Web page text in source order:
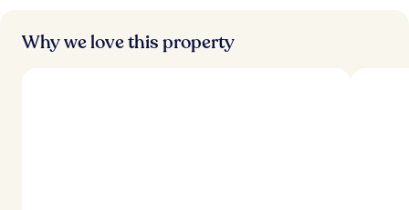
Why we love this property